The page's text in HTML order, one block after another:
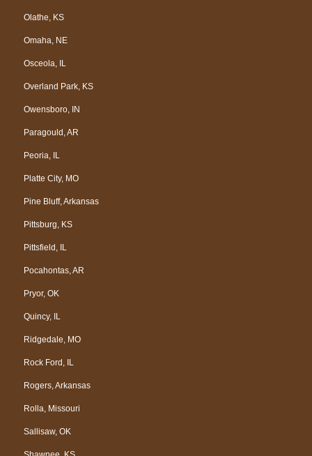
Olathe, KS
Omaha, NE
Osceola, IL
Overland Park, KS
Owensboro, IN
Paragould, AR
Peoria, IL
Platte City, MO
Pine Bluff, Arkansas
Pittsburg, KS
Pittsfield, IL
Pocahontas, AR
Pryor, OK
Quincy, IL
Ridgedale, MO
Rock Ford, IL
Rogers, Arkansas
Rolla, Missouri
Sallisaw, OK